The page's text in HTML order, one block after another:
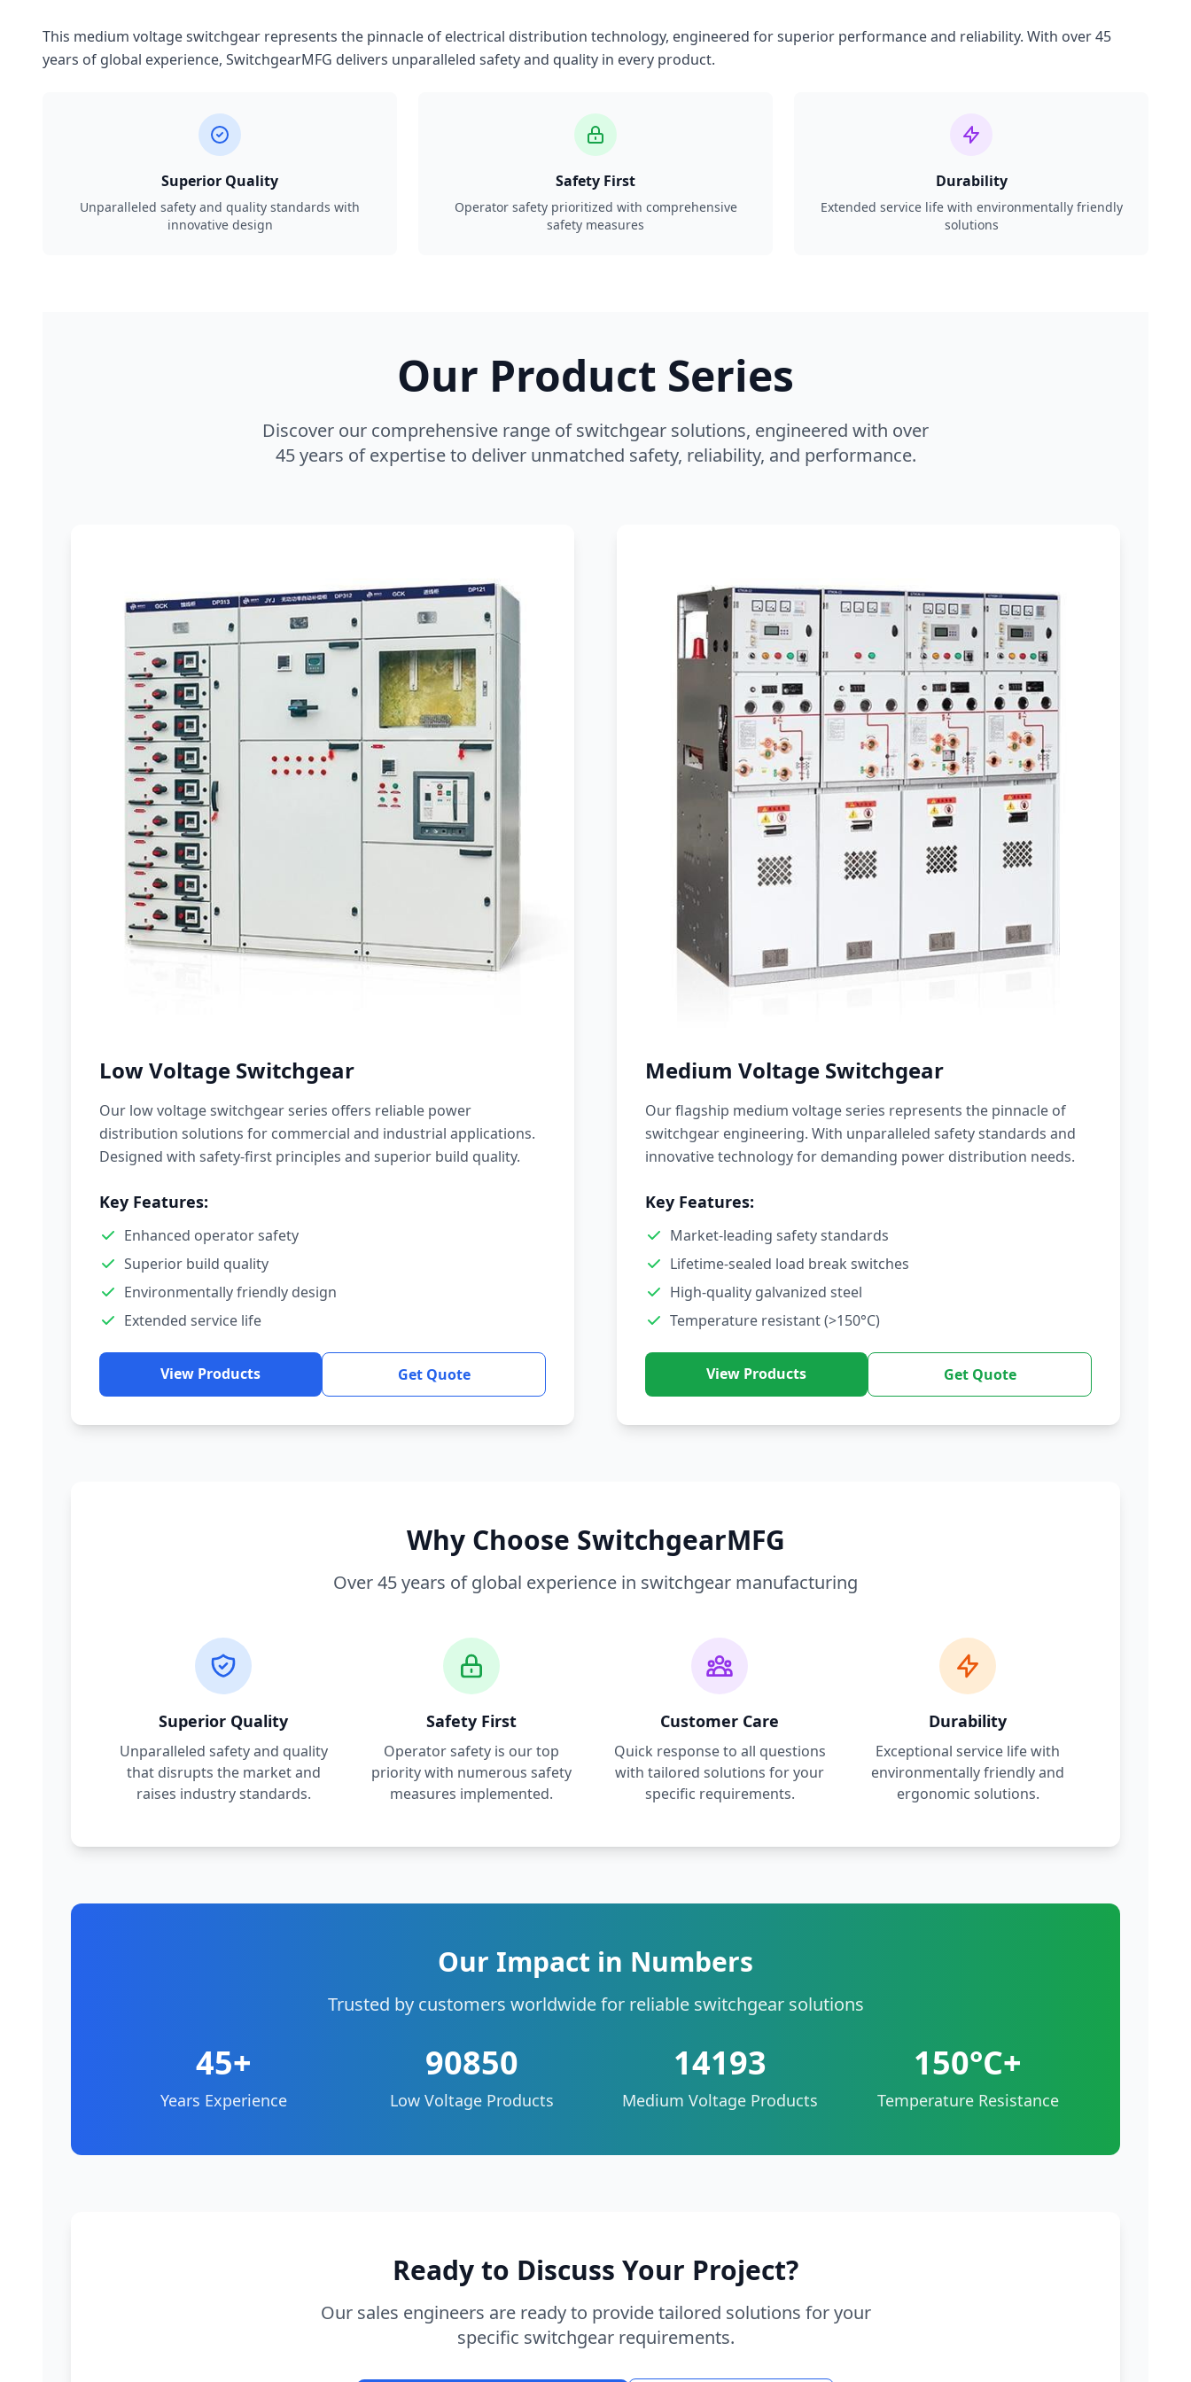
This medium voltage switchgear represents the pinnacle of electrical distribution technology, engineered for superior performance and reliability. With over 45
years of global experience, SwitchgearMFG delivers unparalleled safety and quality in every product.
Superior Quality
Unparalleled safety and quality standards with
innovative design
Safety First
Operator safety prioritized with comprehensive
safety measures
Durability
Extended service life with environmentally friendly
solutions
Our Product Series
Discover our comprehensive range of switchgear solutions, engineered with over
45 years of expertise to deliver unmatched safety, reliability, and performance.
Low Voltage Switchgear
Our low voltage switchgear series offers reliable power
distribution solutions for commercial and industrial applications.
Designed with safety-first principles and superior build quality.
Key Features:
Enhanced operator safety
Superior build quality
Environmentally friendly design
Extended service life
View Products Get Quote
Medium Voltage Switchgear
Our flagship medium voltage series represents the pinnacle of
switchgear engineering. With unparalleled safety standards and
innovative technology for demanding power distribution needs.
Key Features:
Market-leading safety standards
Lifetime-sealed load break switches
High-quality galvanized steel
Temperature resistant (>150°C)
View Products Get Quote
Why Choose SwitchgearMFG
Over 45 years of global experience in switchgear manufacturing
Superior Quality
Unparalleled safety and quality
that disrupts the market and
raises industry standards.
Safety First
Operator safety is our top
priority with numerous safety
measures implemented.
Customer Care
Quick response to all questions
with tailored solutions for your
specific requirements.
Durability
Exceptional service life with
environmentally friendly and
ergonomic solutions.
Our Impact in Numbers
Trusted by customers worldwide for reliable switchgear solutions
45+
Years Experience
90850
Low Voltage Products
14193
Medium Voltage Products
150°C+
Temperature Resistance
Ready to Discuss Your Project?
Our sales engineers are ready to provide tailored solutions for your
specific switchgear requirements.